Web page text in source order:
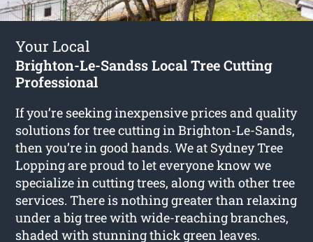
Your Local
Brighton-Le-Sandss Local Tree Cutting
Professional
If you’re seeking inexpensive prices and quality
solutions fortree cutting in Brighton-Le-Sands,
then you’re in good hands. We at Sydney Tree
Lopping are proud to let everyone know we
specialize in cutting trees, along with other tree
services. There is nothing greater than relaxing
under a big tree with wide-reaching branches,
shaded with stunning thick green leaves.